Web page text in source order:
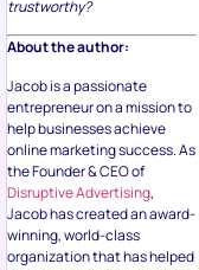
trustworthy?
About the author:
Jacob is a passionate
entrepreneur on a mission to
help businesses achieve
online marketing success. As
the Founder & CEO of
Disruptive Advertising,
Jacob has created an award-
winning, world-class
organization that has helped